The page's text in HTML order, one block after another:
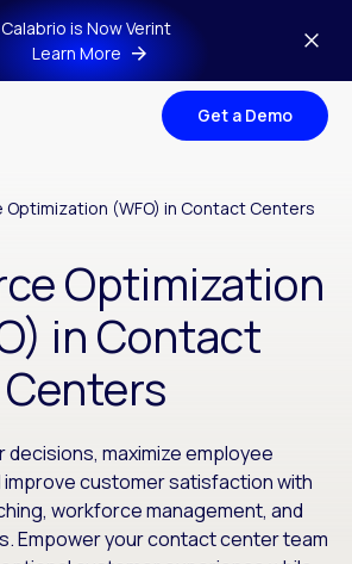
Calabrio is Now Verint
Learn More
Get a Demo
Optimization (WFO) in Contact Centers
Optimization
in Contact
Centers
maximize employee
improve customer satisfaction with
workforce management, and
Empower your contact center team